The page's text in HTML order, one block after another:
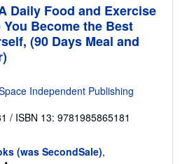
Daily Food and Exercise
Become the Best
(90 Days Meal and
Independent Publishing
/ ISBN 13: 9781985865181
(was SecondSale),